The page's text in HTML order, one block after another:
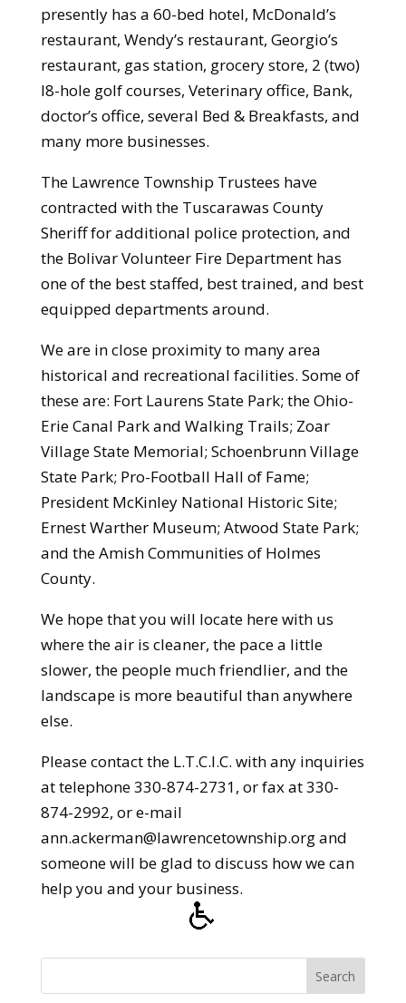
presently has a 60-bed hotel, McDonald’s
restaurant, Wendy’s restaurant, Georgio’s
restaurant, gas station, grocery store, 2 (two)
l8-hole golf courses, Veterinary office, Bank,
doctor’s office, several Bed & Breakfasts, and
many more businesses.
The Lawrence Township Trustees have
contracted with the Tuscarawas County
Sheriff for additional police protection, and
the Bolivar Volunteer Fire Department has
one of the best staffed, best trained, and best
equipped departments around.
We are in close proximity to many area
historical and recreational facilities. Some of
these are: Fort Laurens State Park; the Ohio-
Erie Canal Park and Walking Trails; Zoar
Village State Memorial; Schoenbrunn Village
State Park; Pro-Football Hall of Fame;
President McKinley National Historic Site;
Ernest Warther Museum; Atwood State Park;
and the Amish Communities of Holmes
County.
We hope that you will locate here with us
where the air is cleaner, the pace a little
slower, the people much friendlier, and the
landscape is more beautiful than anywhere
else.
Please contact the L.T.C.I.C. with any inquiries
at telephone 330-874-2731, or fax at 330-
874-2992, or e-mail
ann.ackerman@lawrencetownship.org and
someone will be glad to discuss how we can
help you and your business.
Search